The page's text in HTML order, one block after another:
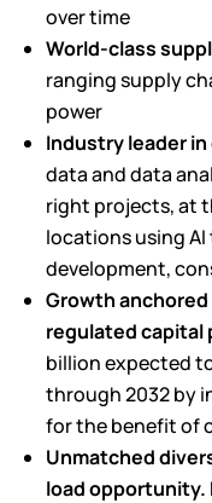
over time
World-class
ranging supply
power
Industry leader
data and data
right projects, at
locations using
development,
Growth
regulated capital
billion expected
through 2032 by
for the benefit of
Unmatched
loadopportunity.